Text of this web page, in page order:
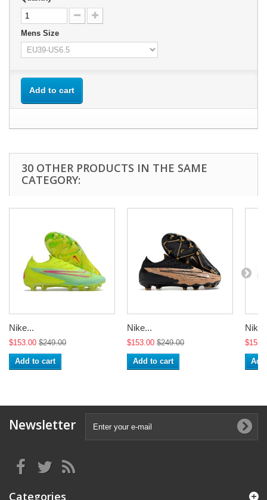
Mens Size
Add to cart
30 OTHER PRODUCTS IN THE SAME
CATEGORY:
Nike...
$153.00 $249.00
Add to cart
Nike...
$153.00 $249.00
Add to cart
Newsletter
Categories